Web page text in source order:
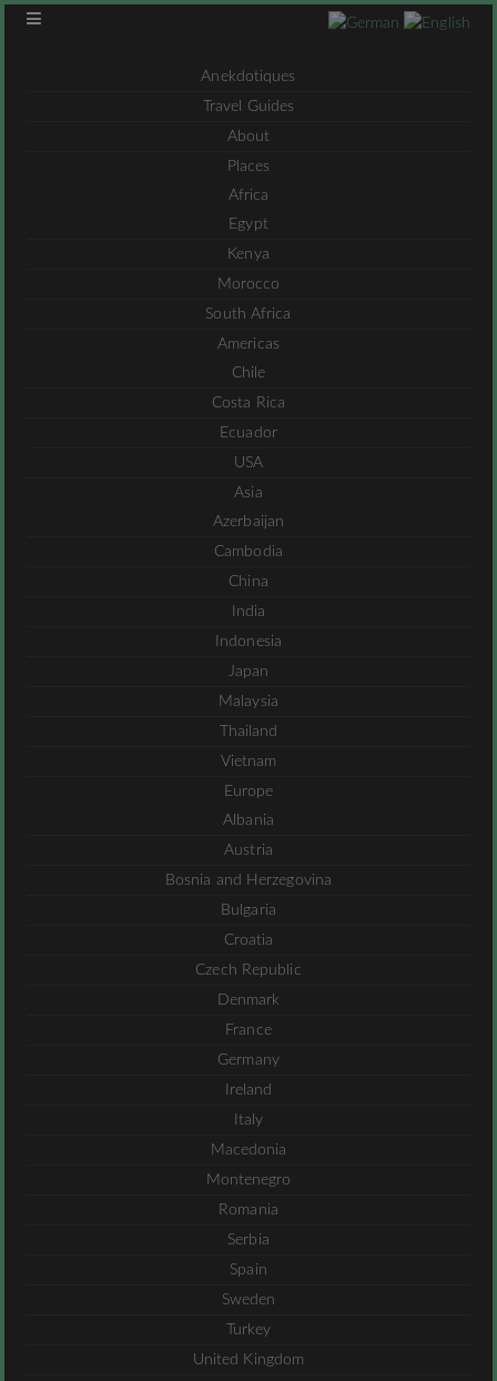
Anekdotiques
Travel Guides
About
Places
Africa
Egypt
Kenya
Morocco
South Africa
Americas
Chile
Costa Rica
Ecuador
USA
Asia
Azerbaijan
Cambodia
China
India
Indonesia
Japan
Malaysia
Thailand
Vietnam
Europe
Albania
Austria
Bosnia and Herzegovina
Bulgaria
Croatia
Czech Republic
Denmark
France
Germany
Ireland
Italy
Macedonia
Montenegro
Romania
Serbia
Spain
Sweden
Turkey
United Kingdom